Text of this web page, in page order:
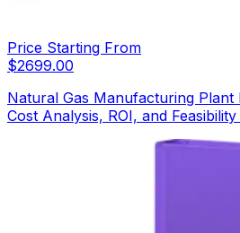
Price Starting From
$2699.00
Natural Gas Manufacturing Plant
Cost Analysis, ROI, and